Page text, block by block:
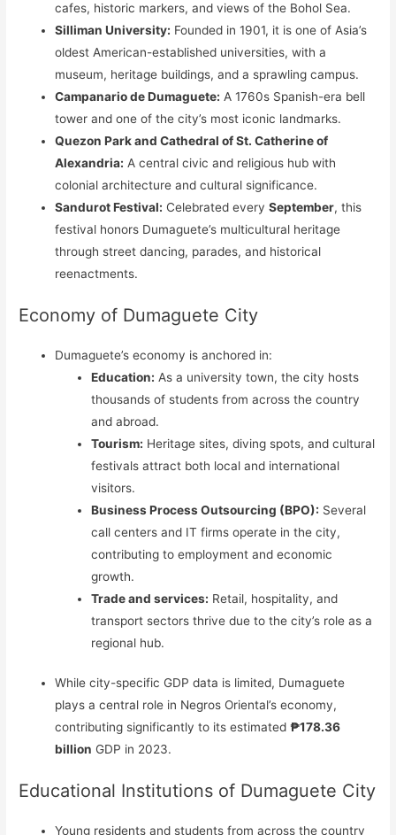
cafes, historic markers, and views of the Bohol Sea.
Silliman University: Founded in 1901, it is one of Asia’s
oldest American-established universities, with a
museum, heritage buildings, and a sprawling campus.
Campanario de Dumaguete: A 1760s Spanish-era bell
tower and one of the city’s most iconic landmarks.
Quezon Park and Cathedral of St. Catherine of
Alexandria: A central civic and religious hub with
colonial architecture and cultural significance.
Sandurot Festival: Celebrated everySeptember, this
festival honors Dumaguete’s multicultural heritage
through street dancing, parades, and historical
reenactments.
Economy of Dumaguete City
Dumaguete’s economy is anchored in:
Education: As a university town, the city hosts
thousands of students from across the country
and abroad.
Tourism: Heritage sites, diving spots, and cultural
festivals attract both local and international
visitors.
Business Process Outsourcing (BPO): Several
call centers and IT firms operate in the city,
contributing to employment and economic
growth.
Trade and services: Retail, hospitality, and
transport sectors thrive due to the city’s role as a
regional hub.
While city-specific GDP data is limited, Dumaguete
plays a central role in Negros Oriental’s economy,
contributing significantly to its estimated₱178.36
billion GDP in 2023.
Educational Institutions of Dumaguete City
Young residents and students from across the country